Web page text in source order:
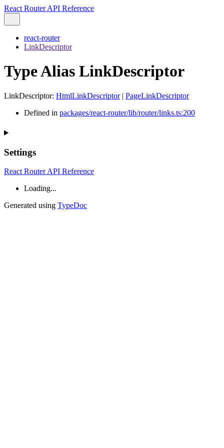
React Router API Reference
react-router
LinkDescriptor
Type Alias LinkDescriptor
LinkDescriptor: HtmlLinkDescriptor | PageLinkDescriptor
Defined in packages/react-router/lib/router/links.ts:200
Settings
React Router API Reference
Loading...
Generated using TypeDoc